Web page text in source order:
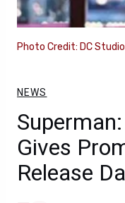
Photo Credit: DC
NEWS
Gives
Release